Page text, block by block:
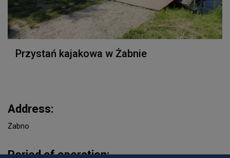
Przystań kajakowa w Żabnie
Address:
Żabno
Period of operation: